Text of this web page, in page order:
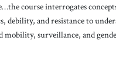
course interrogates
debility, and resistance to
surveillance, and